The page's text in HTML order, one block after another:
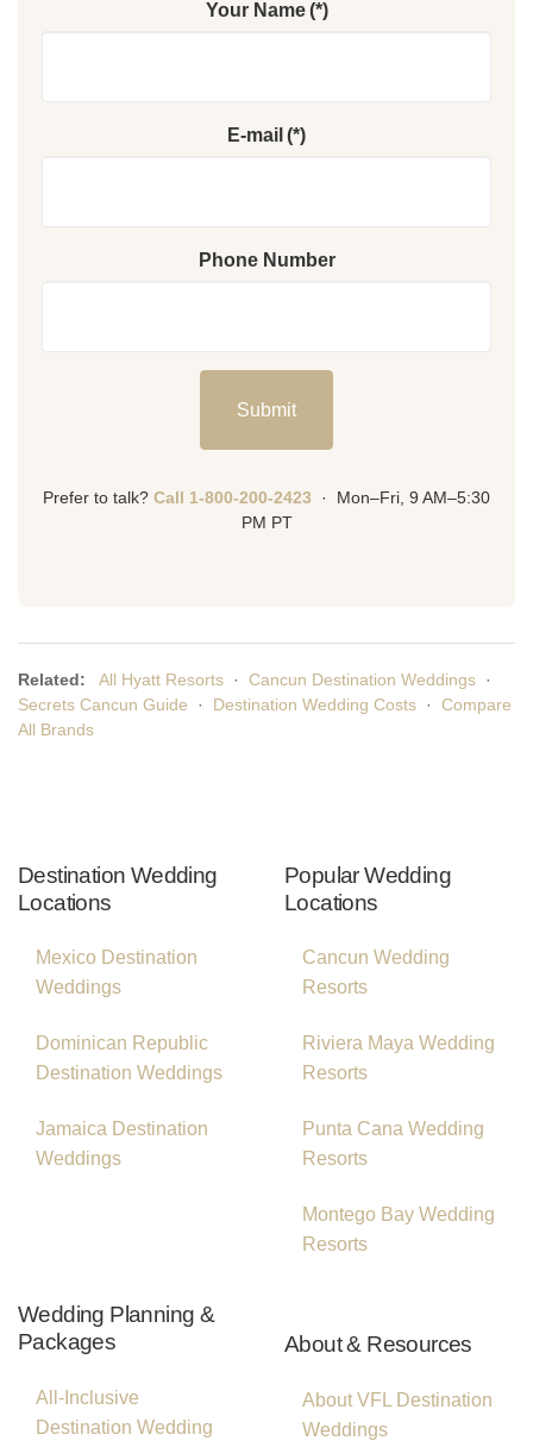
Your Name (*)
E-mail (*)
Phone Number
Submit
Prefer to talk? Call 1-800-200-2423 · Mon–Fri, 9 AM–5:30
PM PT
Related: All Hyatt Resorts · Cancun Destination Weddings ·
Secrets Cancun Guide · Destination Wedding Costs · Compare
All Brands
Destination Wedding
Locations
Mexico Destination
Weddings
Dominican Republic
Destination Weddings
Jamaica Destination
Weddings
Popular Wedding
Locations
Cancun Wedding
Resorts
Riviera Maya Wedding
Resorts
Punta Cana Wedding
Resorts
Montego Bay Wedding
Resorts
Wedding Planning &
Packages
All-Inclusive
Destination Wedding
About & Resources
About VFL Destination
Weddings